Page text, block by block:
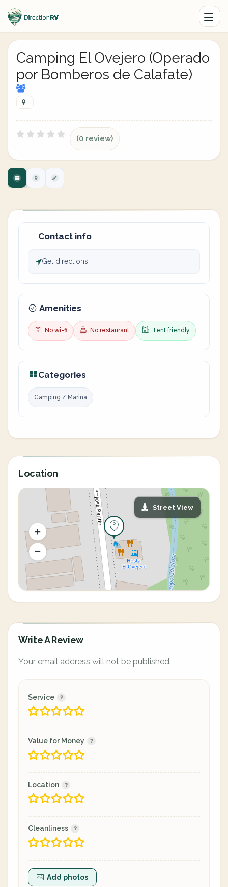
Camping El Ovejero (Operado
por Bomberos de Calafate)
(0 review)
Contact info
Get directions
Amenities
No wi-fi No restaurant Tent friendly
Categories
Camping / Marina
Location
Street View
Write A Review
Your email address will not be published.
Service
Value for Money
Location
Cleanliness
Add photos